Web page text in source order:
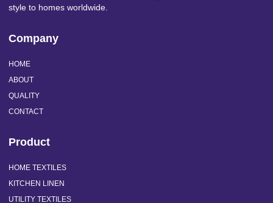
style to homes worldwide.
Company
HOME
ABOUT
QUALITY
CONTACT
Product
HOME TEXTILES
KITCHEN LINEN
UTILITY TEXTILES